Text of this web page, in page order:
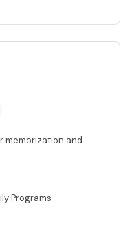
memorization and
Programs